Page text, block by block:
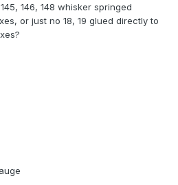
146, 148 whisker springed
or just no 18, 19 glued directly to